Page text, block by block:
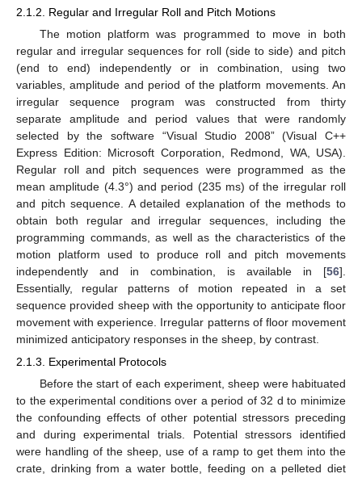
2.1.2. Regular and Irregular Roll and Pitch Motions
The motion platform was programmed to move in both
regular and irregular sequences for roll (side to side) and pitch
(end to end) independently or in combination, using two
variables, amplitude and period of the platform movements. An
irregular sequence program was constructed from thirty
separate amplitude and period values that were randomly
selected by the software “Visual Studio 2008” (Visual C++
Express Edition: Microsoft Corporation, Redmond, WA, USA).
Regular roll and pitch sequences were programmed as the
mean amplitude (4.3°) and period (235 ms) of the irregular roll
and pitch sequence. A detailed explanation of the methods to
obtain both regular and irregular sequences, including the
programming commands, as well as the characteristics of the
motion platform used to produce roll and pitch movements
independently and in combination, is available in [56].
Essentially, regular patterns of motion repeated in a set
sequence provided sheep with the opportunity to anticipate floor
movement with experience. Irregular patterns of floor movement
minimized anticipatory responses in the sheep, by contrast.
2.1.3. Experimental Protocols
Before the start of each experiment, sheep were habituated
to the experimental conditions over a period of 32 d to minimize
the confounding effects of other potential stressors preceding
and during experimental trials. Potential stressors identified
were handling of the sheep, use of a ramp to get them into the
crate, drinking from a water bottle, feeding on a pelleted diet